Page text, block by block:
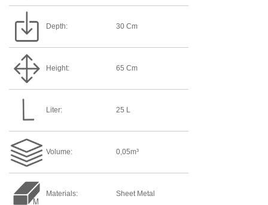
Depth: 30 Cm
Height: 65 Cm
Liter: 25 L
Volume: 0,05m³
Materials: Sheet Metal